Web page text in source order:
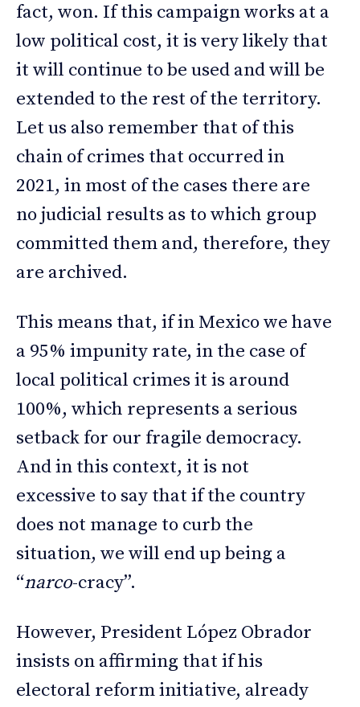
fact, won. If this campaign works at a
low political cost, it is very likely that
it will continue to be used and will be
extended to the rest of the territory.
Let us also remember that of this
chain of crimes that occurred in
2021, in most of the cases there are
no judicial results as to which group
committed them and, therefore, they
are archived.
This means that, if in Mexico we have
a 95% impunity rate, in the case of
local political crimes it is around
100%, which represents a serious
setback for our fragile democracy.
And in this context, it is not
excessive to say that if the country
does not manage to curb the
situation, we will end up being a
“narco-cracy”.
However, President López Obrador
insists on affirming that if his
electoral reform initiative, already